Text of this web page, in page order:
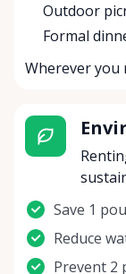
Outdoor
Formal
Wherever you
Save 1
Reduce
Prevent 2